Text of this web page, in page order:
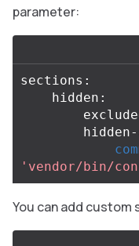
parameter:
sections:
hidden-
'vendor/bin/
You can add